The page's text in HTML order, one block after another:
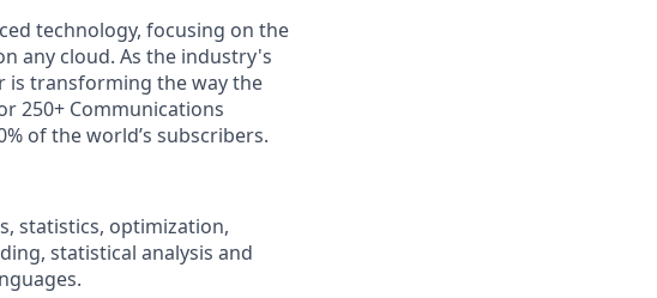
technology, focusing on the
any cloud. As the industry's
is transforming the way the
250+ Communications
of the world’s subscribers.
statistics, optimization,
statistical analysis and